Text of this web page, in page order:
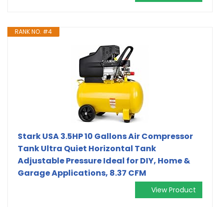
RANK NO. #4
Stark USA 3.5HP 10 Gallons Air Compressor
Tank Ultra Quiet Horizontal Tank
Adjustable Pressure Ideal for DIY, Home &
Garage Applications, 8.37 CFM
View Product